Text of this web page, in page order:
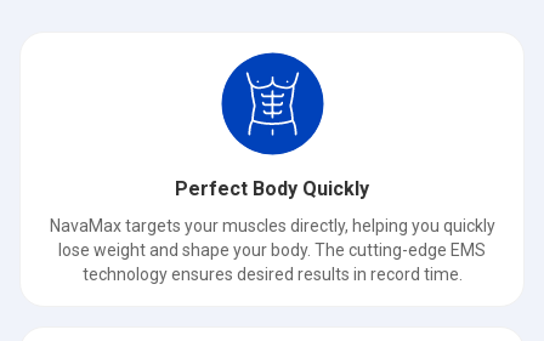
Perfect Body Quickly
NavaMax targets your muscles directly, helping you quickly
lose weight and shape your body. The cutting-edge EMS
technology ensures desired results in record time.